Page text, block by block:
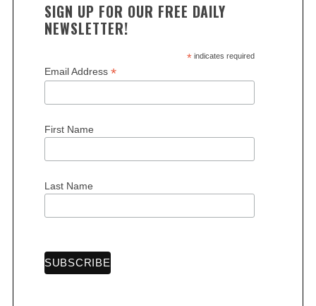
SIGN UP FOR OUR FREE DAILY
NEWSLETTER!
*indicates required
Email Address *
First Name
Last Name